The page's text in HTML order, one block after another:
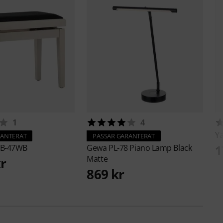
1
47WB
4
PASSAR GARANTERAT
Gewa PL-78 Piano Lamp Black
Matte
869 kr